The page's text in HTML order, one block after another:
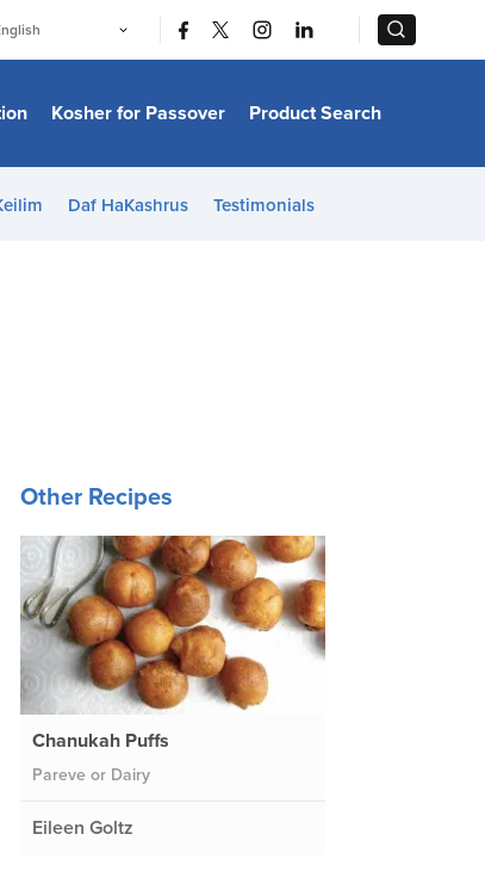
本語
Melayu
Kosher for Passover Product Search
Daf HaKashrus Testimonials
Other Recipes
Chanukah Puffs
Pareve or Dairy
Eileen Goltz